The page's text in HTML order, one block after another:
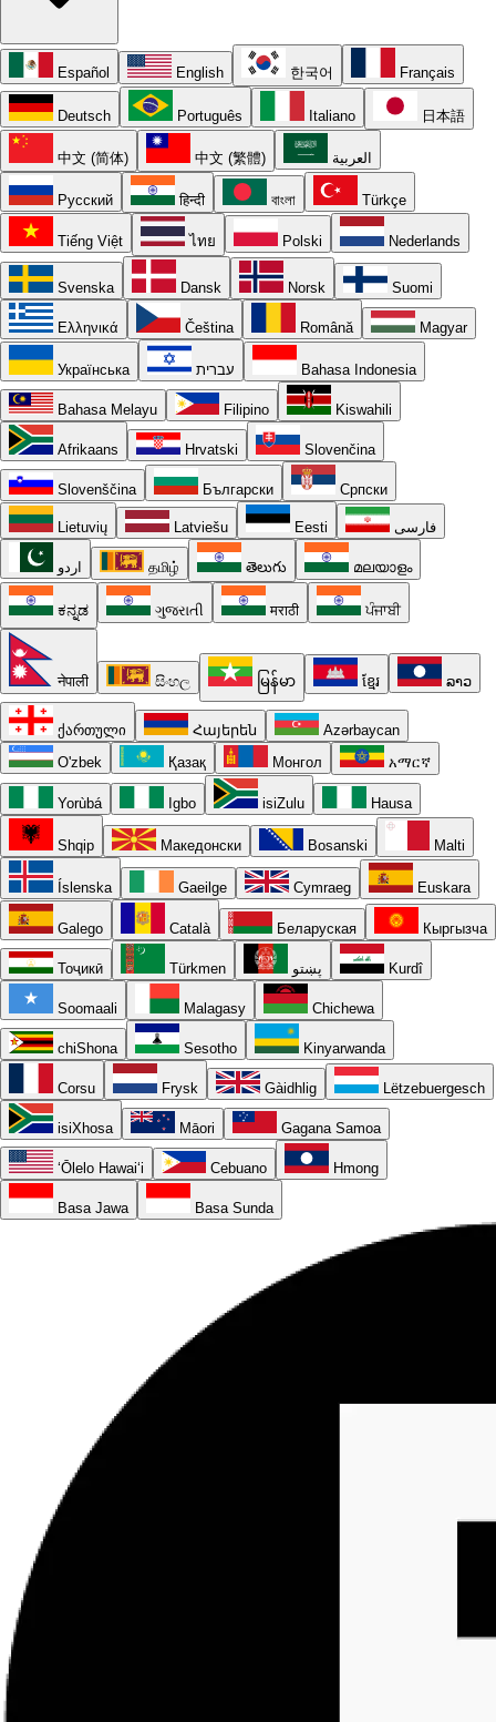
Español English 한국어 Français
Deutsch Português Italiano 日本語
中文 (简体) 中文 (繁體) العربية
Русский हिन्दी বাংলা Türkçe
Tiếng Việt ไทย Polski Nederlands
Svenska Dansk Norsk Suomi
Ελληνικά Čeština Română Magyar
Українська עברית Bahasa Indonesia
Bahasa Melayu Filipino Kiswahili
Afrikaans Hrvatski Slovenčina
Slovenščina Български Српски
Lietuvių Latviešu Eesti فارسی
اردو தமிழ் తెలుగు മലയാളം
ಕನ್ನಡ ગુજરાતી मराठी ਪੰਜਾਬੀ
नेपाली සිංහල မြန်မာ ខ្មែរ ລາວ
ქართული Հայերեն
Azərbaycan
O'zbek
Қазақ Монгол አማርኛ
Yorùbá Igbo isiZulu Hausa
Shqip Македонски Bosanski Malti
Íslenska Gaeilge Cymraeg Euskara
Galego Català Беларуская Кыргызча
Тоҷикӣ Türkmen پښتو Kurdî
Soomaali Malagasy Chichewa
chiShona Sesotho Kinyarwanda
Corsu Frysk Gàidhlig Lëtzebuergesch
isiXhosa Māori Gagana Samoa
ʻŌlelo Hawaiʻi Cebuano Hmong
Basa Jawa Basa Sunda